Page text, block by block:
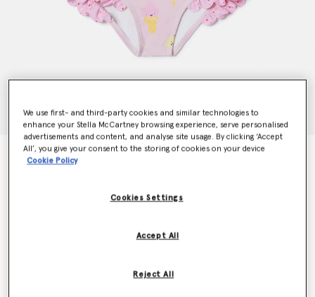
Ice Cream Print Swimsuit
We use first- and third-party cookies and similar technologies to
enhance your Stella McCartney browsing experience, serve personalised
advertisements and content, and analyse site usage. By clicking ‘Accept
All’, you give your consent to the storing of cookies on your device
Cookie Policy
Cookies Settings
Reject All
Accept All